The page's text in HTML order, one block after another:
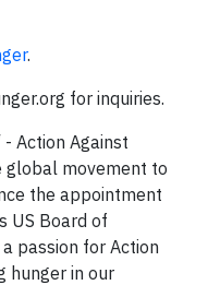
.
for inquiries.
Action Against
global movement to
the appointment
US Board of
passion for Action
hunger in our